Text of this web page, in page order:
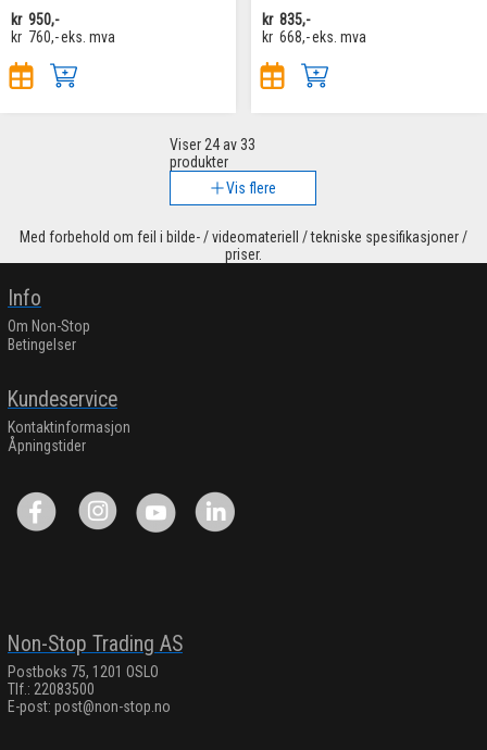
kr 950,-
kr 760,-eks. mva
kr 835,-
kr 668,-eks. mva
Viser 24av 33
produkter
Vis flere
Med forbehold om feil i bilde- / videomateriell / tekniske spesifikasjoner /
priser.
Info
Om Non-Stop
Betingelser
Kundeservice
Kontaktinformasjon
Åpningstider
Non-Stop Trading AS
Postboks 75, 1201 OSLO
Tlf.: 22083500
E-post: post@non-stop.no